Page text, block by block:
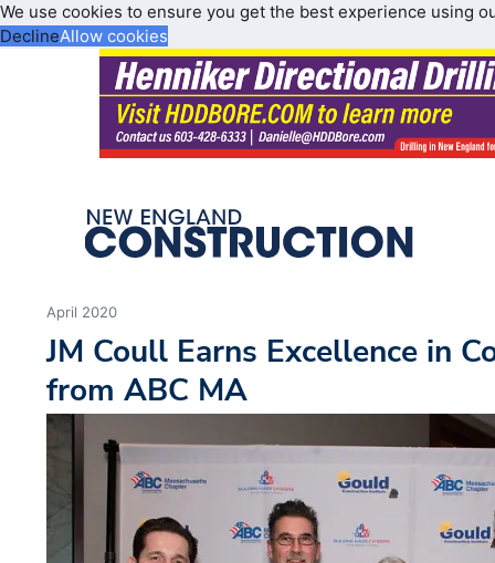
We use cookies to ensure you get the best experience using
DeclineAllow cookies
April 2020
JM Coull Earns Excellence in
from ABC MA